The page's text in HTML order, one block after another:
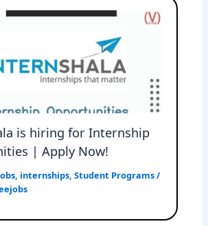
is hiring for Internship
| Apply Now!
internships ,Student Programs/